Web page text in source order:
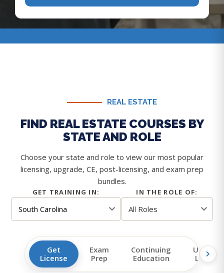
REAL ESTATE
FIND REAL ESTATE COURSES BY
STATE AND ROLE
Choose your state and role to view our most popular
licensing, upgrade, CE, post-licensing, and exam prep
bundles.
GET TRAINING IN: IN THE ROLE OF:
Get
License
Exam
Prep
Continuing
Education
Upgrade
License